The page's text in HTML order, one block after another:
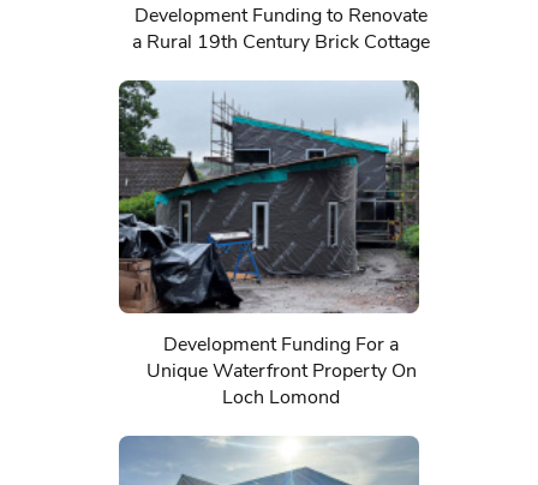
Development Funding to Renovate
a Rural 19th Century Brick Cottage
Development Funding For a
Unique Waterfront Property On
Loch Lomond